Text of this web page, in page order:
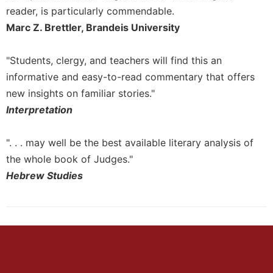
Spirituality
Biography/Hagiography
Reflections
Spiritual
Direction/Counseling
Give
This
Day
Monasticism
Cistercian
reader, is particularly commendable.
Marc Z. Brettler, Brandeis University
"Students, clergy, and teachers will find this an
informative and easy-to-read commentary that offers
new insights on familiar stories."
Interpretation
". . . may well be the best available literary analysis of
the whole book of Judges."
Hebrew Studies